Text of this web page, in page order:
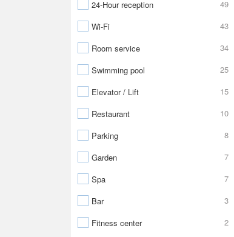
24-Hour reception
49
Wi-Fi
43
Room service
34
Swimming pool
25
Elevator / Lift
15
Restaurant
10
Parking
8
Garden
7
Spa
7
Bar
3
Fitness center
2